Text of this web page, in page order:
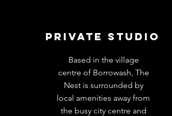
private studio
Based in the village
centre of Borrowash, The
Nest is surrounded by
local amenities away from
the busy city centre and